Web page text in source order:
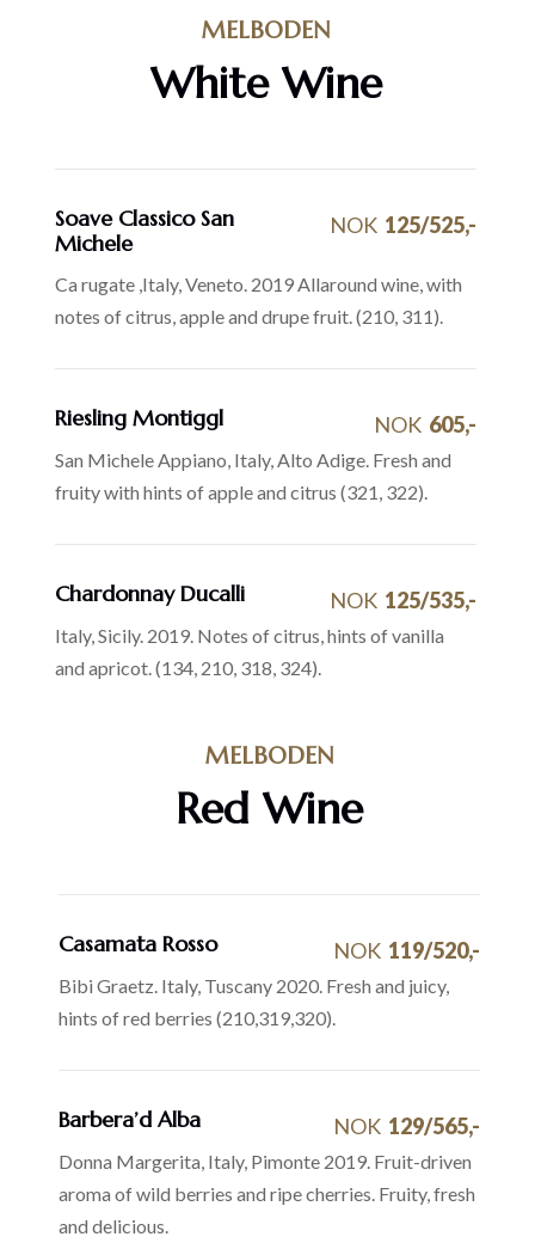
MELBODEN
White Wine
Soave Classico San
Michele
NOK 125/525,-
Ca rugate ,Italy, Veneto. 2019 Allaround wine, with
notes of citrus, apple and drupe fruit. (210, 311).
Riesling Montiggl NOK 605,-
San Michele Appiano, Italy, Alto Adige. Fresh and
fruity with hints of apple and citrus (321, 322).
Chardonnay Ducalli NOK 125/535,-
Italy, Sicily. 2019. Notes of citrus, hints of vanilla
and apricot. (134, 210, 318, 324).
MELBODEN
Red Wine
Casamata Rosso NOK 119/520,-
Bibi Graetz. Italy, Tuscany 2020. Fresh and juicy,
hints of red berries (210,319,320).
Barbera’d Alba NOK 129/565,-
Donna Margerita, Italy, Pimonte 2019. Fruit-driven
aroma of wild berries and ripe cherries. Fruity, fresh
and delicious.